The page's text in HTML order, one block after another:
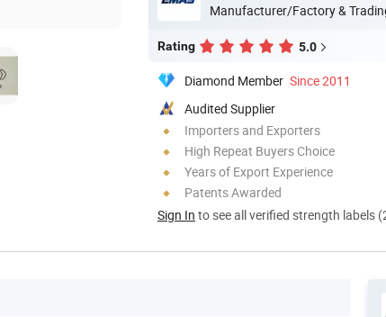
Manufacturer/Factory &
Rating 5.0
Diamond Member Since 2011
Audited Supplier
Importers and Exporters
High Repeat Buyers Choice
Years of Export Experience
Patents Awarded
Sign In to see all verified strength labels